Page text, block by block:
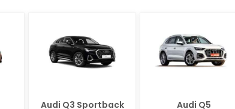
Audi Q3 Sportback Audi Q5